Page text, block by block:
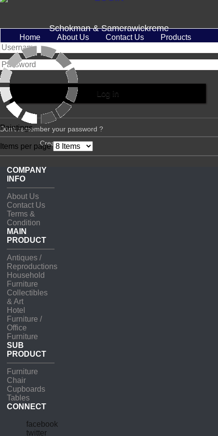
Schokman & Samerawickreme
Don't remember your password ?
Create account
Home About Us Contact Us Products
Paintings
Items per page
COMPANY
INFO
About Us
Contact Us
Terms &
Condition
MAIN
PRODUCT
Antiques /
Reproductions
Household
Furniture
Collectibles
& Art
Hotel
Furniture /
Office
Furniture
SUB
PRODUCT
Furniture
Chair
Cupboards
Tables
CONNECT
facebook
twitter